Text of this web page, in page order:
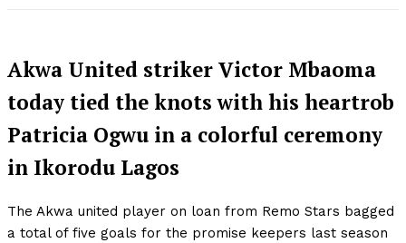
Akwa United striker Victor Mbaoma
today tied the knots with his heartrob
Patricia Ogwu in a colorful ceremony
in Ikorodu Lagos
The Akwa united player on loan from Remo Stars bagged
a total of five goals for the promise keepers last season